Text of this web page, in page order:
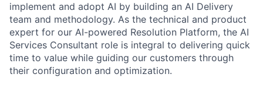
implement and adopt AI by building an AI Delivery
team and methodology. As the technical and product
expert for our AI-powered Resolution Platform, the AI
Services Consultant role is integral to delivering quick
time to value while guiding our customers through
their configuration and optimization.